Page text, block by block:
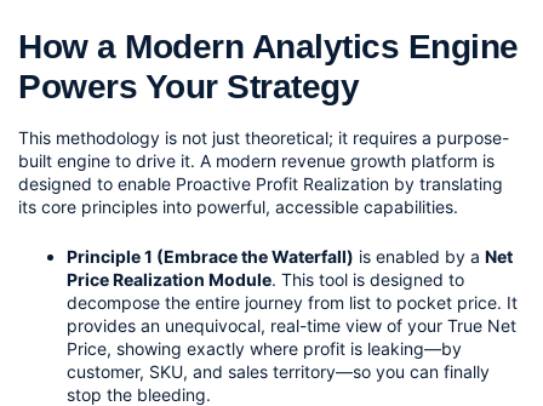
How a Modern Analytics Engine
Powers Your Strategy
This methodology is not just theoretical; it requires a purpose-
built engine to drive it. A modern revenue growth platform is
designed to enable Proactive Profit Realization by translating
its core principles into powerful, accessible capabilities.
Principle 1 (Embrace the Waterfall) is enabled by a Net
Price Realization Module. This tool is designed to
decompose the entire journey from list to pocket price. It
provides an unequivocal, real-time view of your True Net
Price, showing exactly where profit is leaking—by
customer, SKU, and sales territory—so you can finally
stop the bleeding.